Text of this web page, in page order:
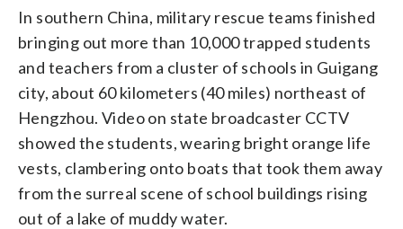
In southern China, military rescue teams finished
bringing out more than 10,000 trapped students
and teachers from a cluster of schools in Guigang
city, about 60 kilometers (40 miles) northeast of
Hengzhou. Video on state broadcaster CCTV
showed the students, wearing bright orange life
vests, clambering onto boats that took them away
from the surreal scene of school buildings rising
out of a lake of muddy water.